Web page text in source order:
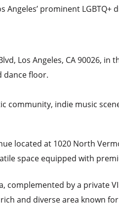
prominent
Los Angeles, CA 90026, in
dance floor.
community, indie music
located at 1020 North
space equipped with
by a private
and diverse area known